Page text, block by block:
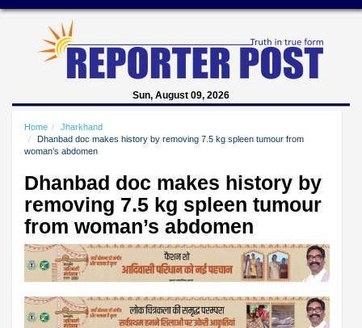
Sun, August 09, 2026
Home
Jharkhand
Dhanbad doc makes history by removing 7.5 kg spleen tumour from
woman’s abdomen
Dhanbad doc makes history by
removing 7.5 kg spleen tumour
from woman’s abdomen